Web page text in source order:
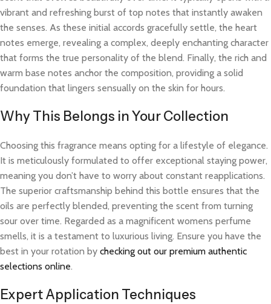
vibrant and refreshing burst of top notes that instantly awaken
the senses. As these initial accords gracefully settle, the heart
notes emerge, revealing a complex, deeply enchanting character
that forms the true personality of the blend. Finally, the rich and
warm base notes anchor the composition, providing a solid
foundation that lingers sensually on the skin for hours.
Why This Belongs in Your Collection
Choosing this fragrance means opting for a lifestyle of elegance.
It is meticulously formulated to offer exceptional staying power,
meaning you don’t have to worry about constant reapplications.
The superior craftsmanship behind this bottle ensures that the
oils are perfectly blended, preventing the scent from turning
sour over time. Regarded as a magnificent womens perfume
smells, it is a testament to luxurious living. Ensure you have the
best in your rotation by checking out our premium authentic
selections online.
Expert Application Techniques